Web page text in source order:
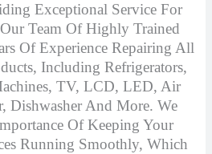
Exceptional Service For
Team Of Highly Trained
Of Experience Repairing All
Including Refrigerators,
TV, LCD, LED, Air
Dishwasher And More. We
Of Keeping Your
Running Smoothly, Which